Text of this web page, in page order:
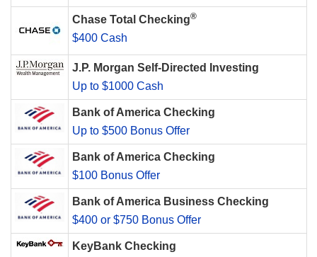
Chase Total Checking®
$400 Cash
J.P. Morgan Self-Directed Investing
Up to $1000 Cash
Bank of America Checking
Up to $500 Bonus Offer
Bank of America Checking
$100 Bonus Offer
Bank of America Business Checking
$400 or $750 Bonus Offer
KeyBank Checking